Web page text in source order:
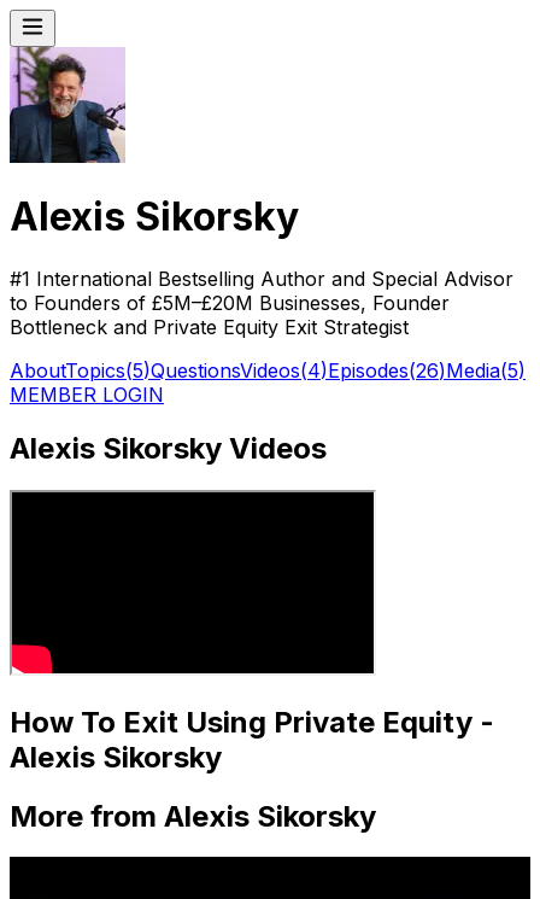
Alexis Sikorsky
#1 International Bestselling Author and Special Advisor
to Founders of £5M–£20M Businesses, Founder
Bottleneck and Private Equity Exit Strategist
AboutTopics(5)QuestionsVideos(4)Episodes(26)Media(5)
MEMBER LOGIN
Alexis Sikorsky Videos
How To Exit Using Private Equity -
Alexis Sikorsky
More from Alexis Sikorsky